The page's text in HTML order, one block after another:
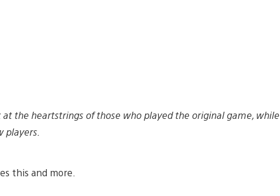
the heartstrings of those who played the original game, while
players.
this and more.